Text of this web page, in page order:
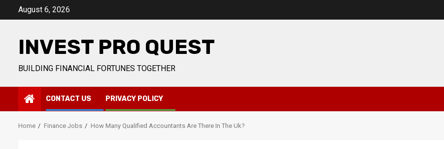
August 6, 2026
INVEST PRO QUEST
BUILDING FINANCIAL FORTUNES TOGETHER
CONTACT US PRIVACY POLICY
Home Finance Jobs How Many Qualified Accountants Are There In The Uk?